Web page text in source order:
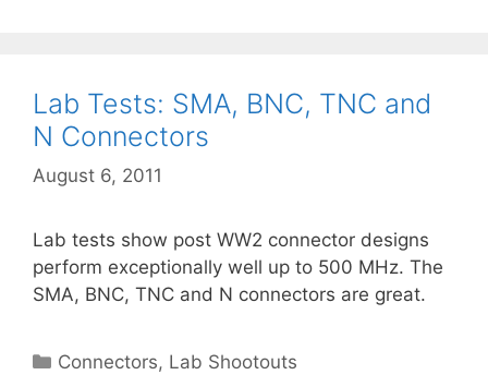
Lab Tests: SMA, BNC, TNC and
N Connectors
August 6, 2011
Lab tests show post WW2 connector designs
perform exceptionally well up to 500 MHz. The
SMA, BNC, TNC and N connectors are great.
Categories
Connectors, Lab Shootouts